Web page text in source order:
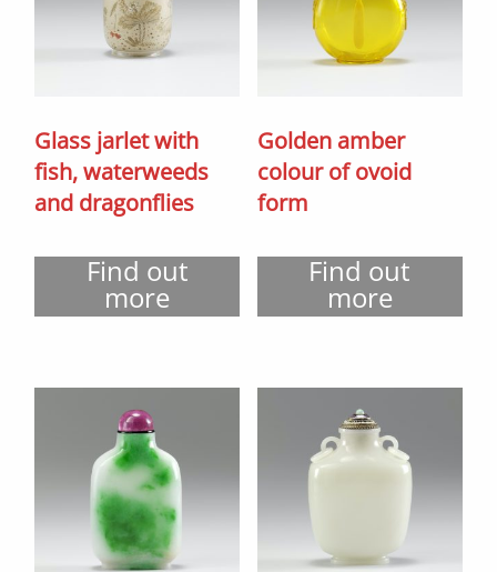
Glass jarlet with
fish, waterweeds
and dragonflies
Find out
more
Golden amber
colour of ovoid
form
Find out
more